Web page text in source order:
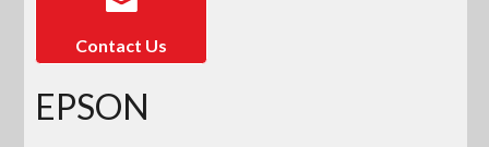
Contact Us
EPSON